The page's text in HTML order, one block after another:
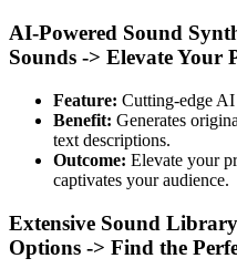
AI-Powered Sound
Sounds -> Elevate Your
Feature: Cutting-edge
Benefit: Generates
text descriptions.
Outcome: Elevate your
captivates your audience.
Extensive Sound
Options -> Find the